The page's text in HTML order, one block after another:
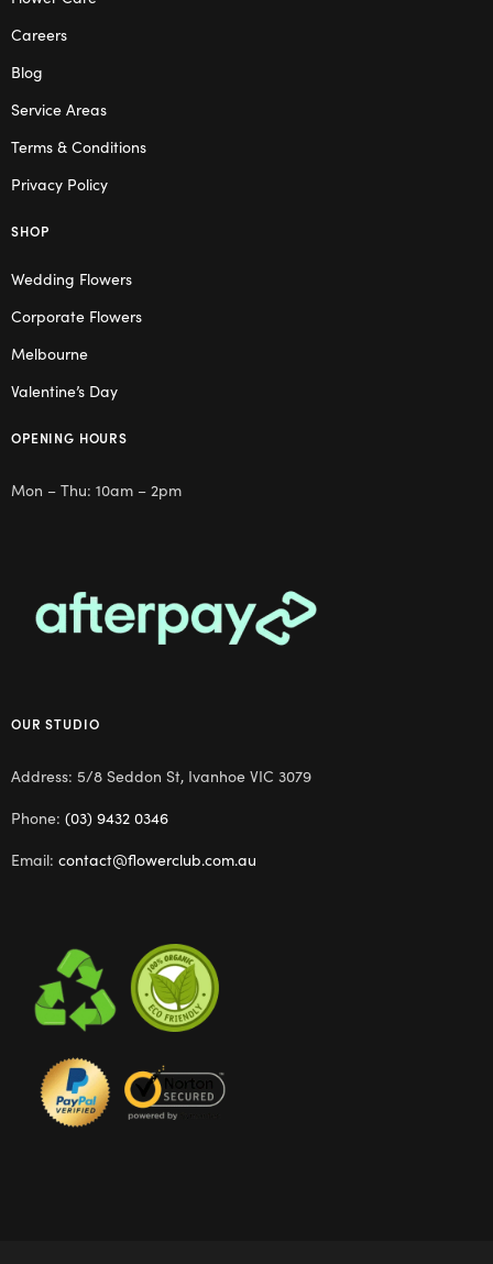
Careers
Blog
Service Areas
Terms & Conditions
Privacy Policy
SHOP
Wedding Flowers
Corporate Flowers
Melbourne
Valentine’s Day
OPENING HOURS
Mon – Thu: 10am – 2pm
OUR STUDIO
Address: 5/8 Seddon St, Ivanhoe VIC 3079
Phone: (03) 9432 0346
Email: contact@flowerclub.com.au